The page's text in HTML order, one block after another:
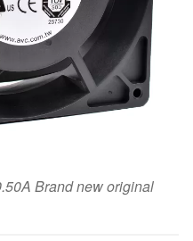
Brand new original